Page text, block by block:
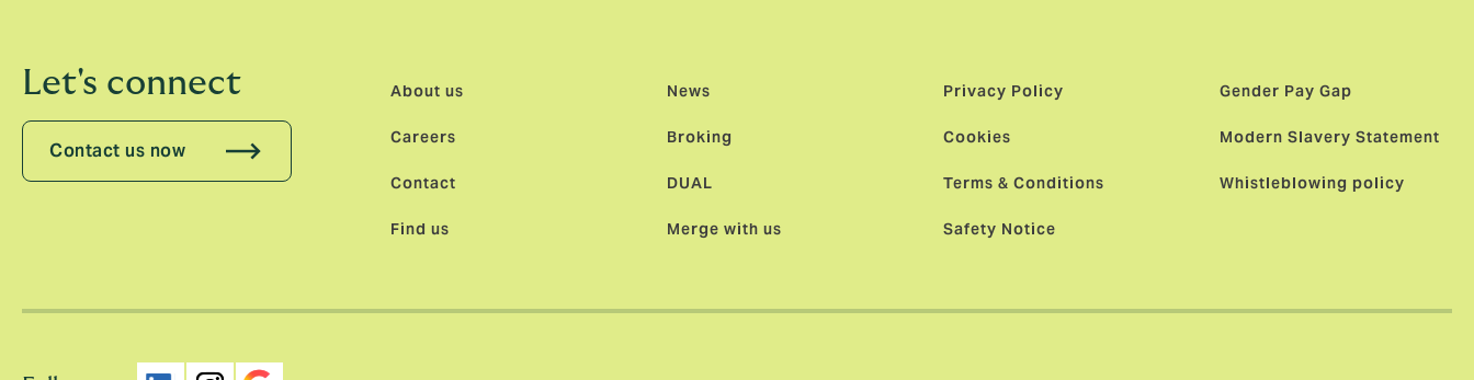
Let's connect
Contact us now
About us
Careers
Contact
Find us
News
Broking
DUAL
Merge with us
Privacy Policy
Cookies
Terms & Conditions
Safety Notice
Gender Pay Gap
Modern Slavery Statement
Whistleblowing policy